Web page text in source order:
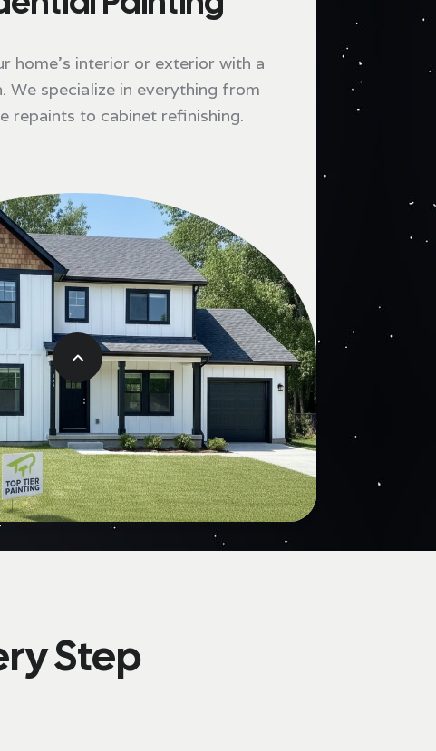
home's interior or exterior with a
We specialize in everything from
repaints to cabinet refinishing.
Step